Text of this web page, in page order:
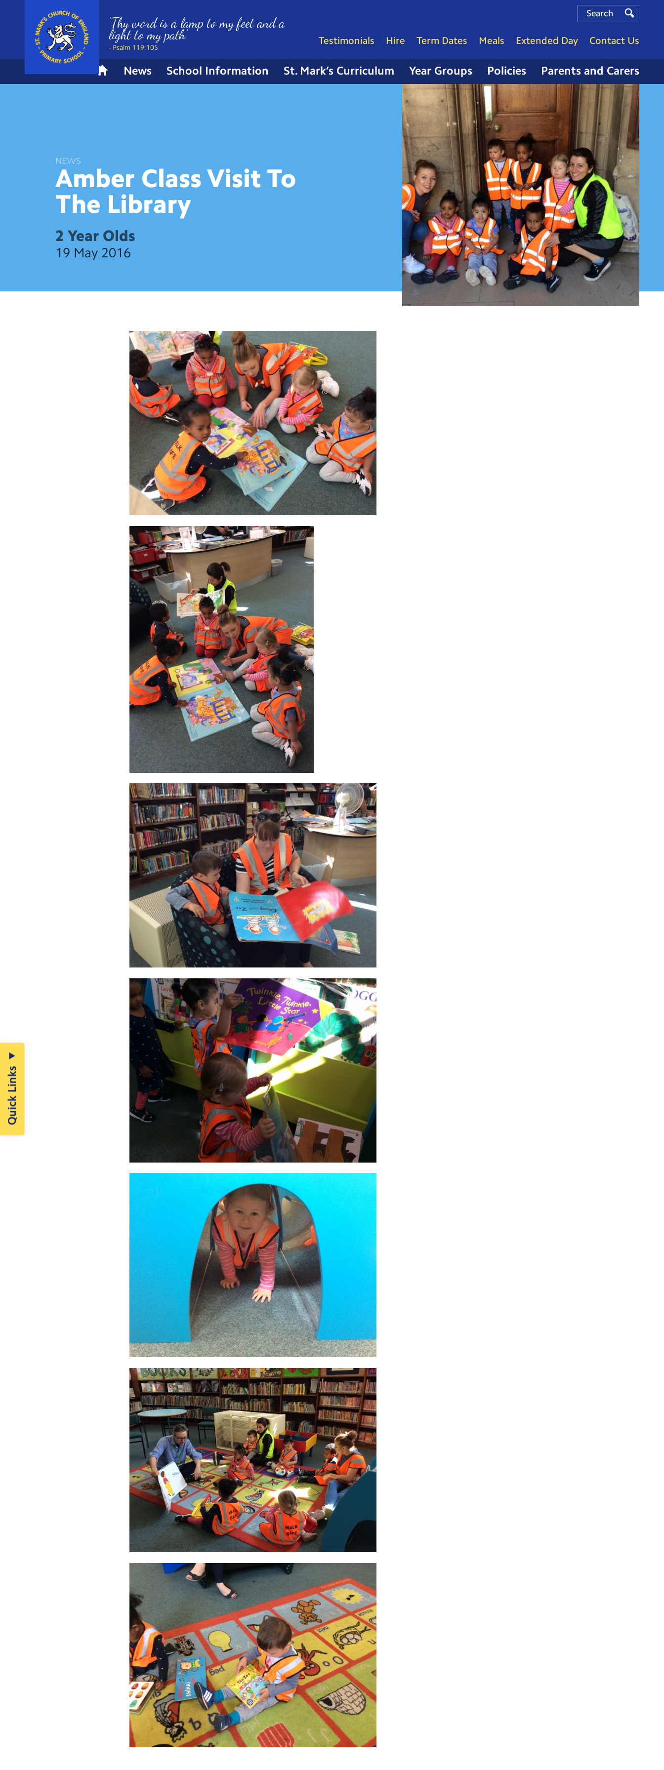
H
News School Information St. Mark’s Curriculum Year Groups Policies Parents and Carers
Testimonials Hire Term Dates Meals Extended Day Contact Us
Search
Search
Search
‘Thy word is a lamp to my feet and a
light to my path’
- Psalm 119:105
NEWS
Amber Class Visit To
The Library
2 Year Olds
19 May 2016
Quick Links